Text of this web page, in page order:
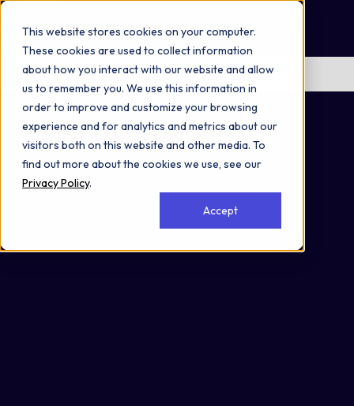
This website stores cookies on your computer.
These cookies are used to collect information
about how you interact with our website and allow
us to remember you. We use this information in
order to improve and customize your browsing
experience and for analytics and metrics about our
visitors both on this website and other media. To
find out more about the cookies we use, see our
Privacy Policy.
Accept
Omni 1000
Metabolism of proteins
No items found.
Secreted